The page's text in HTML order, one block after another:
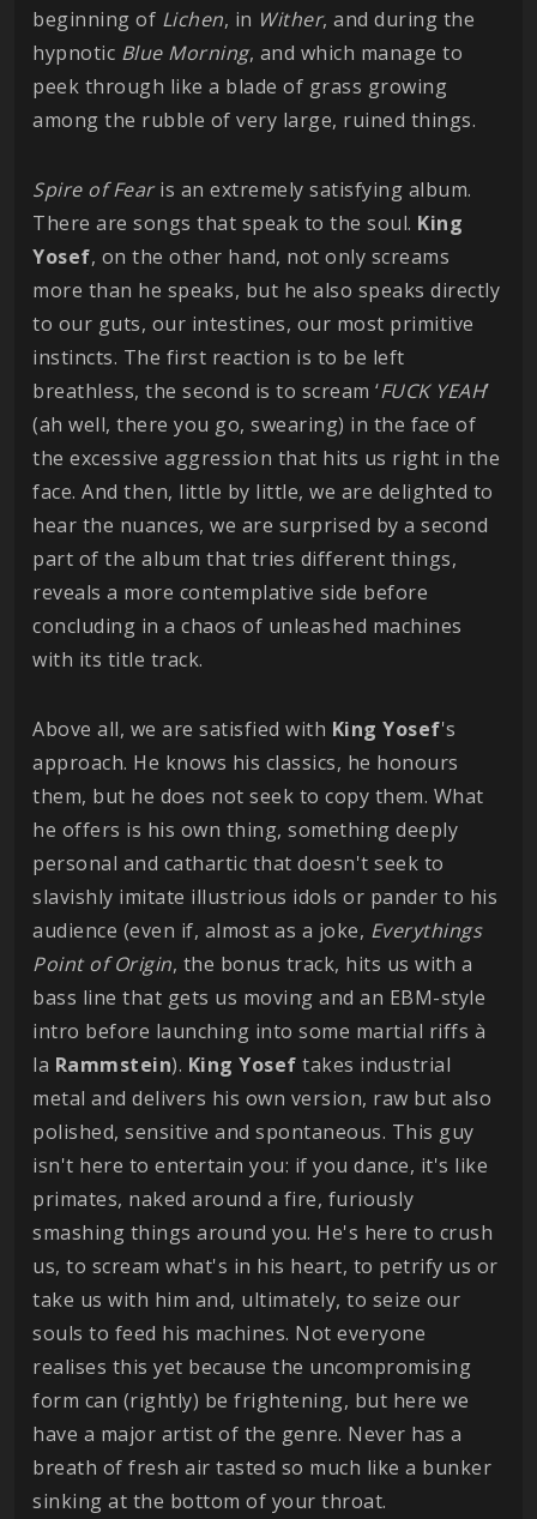
beginning of Lichen, in Wither, and during the
hypnotic Blue Morning, and which manage to
peek through like a blade of grass growing
among the rubble of very large, ruined things.
Spire of Fearis an extremely satisfying album.
There are songs that speak to the soul. King
Yosef, on the other hand, not only screams
more than he speaks, but he also speaks directly
to our guts, our intestines, our most primitive
instincts. The first reaction is to be left
breathless, the second is to scream ‘FUCK YEAH’
(ah well, there you go, swearing) in the face of
the excessive aggression that hits us right in the
face. And then, little by little, we are delighted to
hear the nuances, we are surprised by a second
part of the album that tries different things,
reveals a more contemplative side before
concluding in a chaos of unleashed machines
with its title track.
Above all, we are satisfied with King Yosef's
approach. He knows his classics, he honours
them, but he does not seek to copy them. What
he offers is his own thing, something deeply
personal and cathartic that doesn't seek to
slavishly imitate illustrious idols or pander to his
audience (even if, almost as a joke, Everythings
Point of Origin, the bonus track, hits us with a
bass line that gets us moving and an EBM-style
intro before launching into some martial riffs à
la Rammstein). King Yosef takes industrial
metal and delivers his own version, raw but also
polished, sensitive and spontaneous. This guy
isn't here to entertain you: if you dance, it's like
primates, naked around a fire, furiously
smashing things around you. He's here to crush
us, to scream what's in his heart, to petrify us or
take us with him and, ultimately, to seize our
souls to feed his machines. Not everyone
realises this yet because the uncompromising
form can (rightly) be frightening, but here we
have a major artist of the genre. Never has a
breath of fresh air tasted so much like a bunker
sinking at the bottom of your throat.